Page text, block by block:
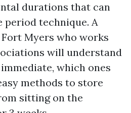
durations that can
technique. A
Myers who works
will understand
which ones
methods to store
sitting on the